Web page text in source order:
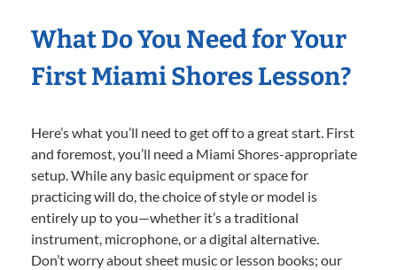
What Do You Need for Your
First Miami Shores Lesson?
Here’s what you’ll need to get off to a great start. First
and foremost, you’ll need a Miami Shores-appropriate
setup. While any basic equipment or space for
practicing will do, the choice of style or model is
entirely up to you—whether it’s a traditional
instrument, microphone, or a digital alternative.
Don’t worry about sheet music or lesson books; our